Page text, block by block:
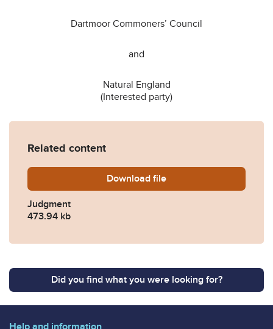
Dartmoor Commoners’ Council
and
Natural England
(Interested party)
Related content
Download AC-2024-LON-002896-
file
Judgment
473.94 kb
Did you find what you were looking for?
Help and information